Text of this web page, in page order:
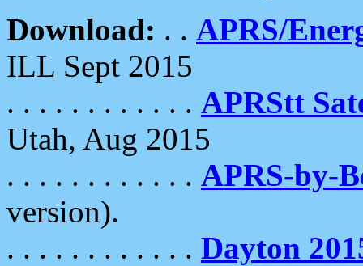
Download: . . APRS/
ILL Sept 2015
. . . . . . . . . . . . APRStt
Utah, Aug 2015
. . . . . . . . . . . . APRS-by-
version).
. . . . . . . . . . . . Dayton